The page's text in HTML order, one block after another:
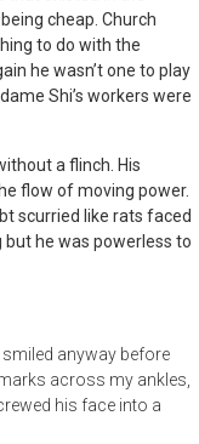
cheap. Church
to do with the
he wasn’t one to play
Shi’s workers were
a flinch. His
flow of moving power.
scurried like rats faced
he was powerless to
anyway before
across my ankles,
his face into a